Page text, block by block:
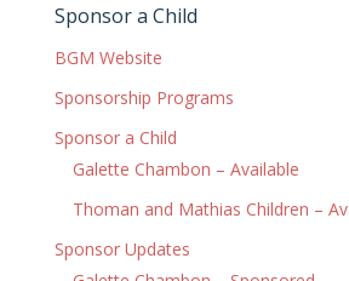
Sponsor a Child
BGM Website
Sponsorship Programs
Sponsor a Child
Galette Chambon – Available
Thoman and Mathias Children –
Sponsor Updates